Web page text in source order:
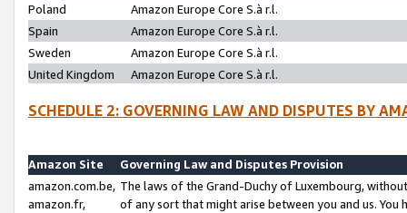
Poland
Amazon Europe Core S.à r.l.
Spain
Amazon Europe Core S.à r.l.
Sweden
Amazon Europe Core S.à r.l.
United Kingdom
Amazon Europe Core S.à r.l.
SCHEDULE 2: GOVERNING LAW AND DISPUTES BY
Amazon Site
Governing Law and Disputes Provision
amazon.com.be,
amazon.fr,
The laws of the Grand-Duchy of Luxembourg,
of any sort that might arise between you and us.